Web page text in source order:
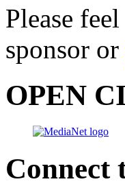
Please
sponsor or
OPEN
Connect